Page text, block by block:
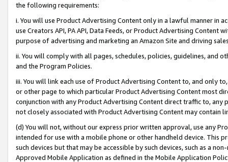
the following requirements:
i. You will use Product Advertising Content only in a lawful manner in
use Creators API, PA API, Data Feeds, or Product Advertising
purpose of advertising and marketing an Amazon Site and driving
ii. You will comply with all pages, schedules, policies, guidelines, and
and the Program Policies.
iii. You will link each use of Product Advertising Content to, and only
or other page to which particular Product Advertising Content most
conjunction with any Product Advertising Content direct traffic to,
not closely associated with Product Advertising Content may contain
(d) You will not, without our express prior written approval, use any
intended for use with a mobile phone or other handheld device. This
such devices but that may be accessible by such devices, such as a
Approved Mobile Application as defined in the Mobile Application